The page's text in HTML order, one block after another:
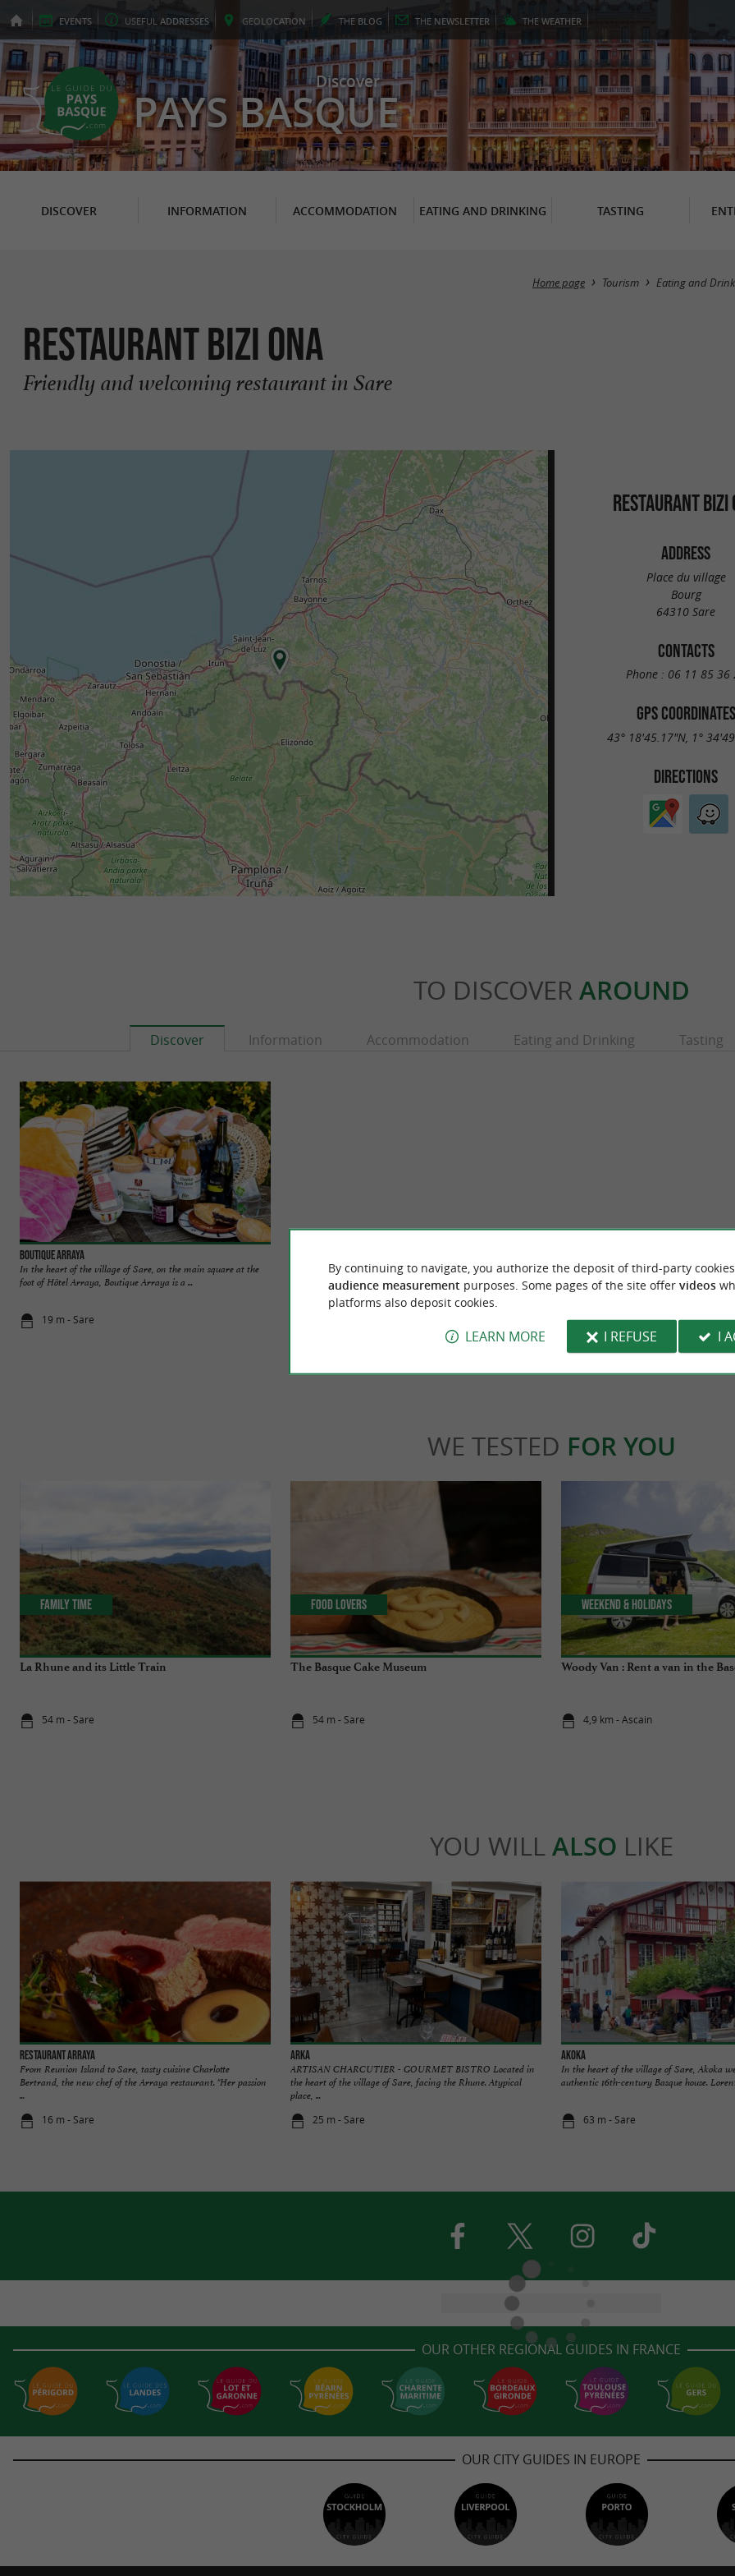
EVENTS USEFUL ADDRESSES GEOLOCATION THE BLOG THE NEWSLETTER THE WEATHER
Discover
PAYS BASQUE
DISCOVER INFORMATION ACCOMMODATION EATING AND DRINKING TASTING
Home page Tourism Eating and
Restaurant Bizi Ona
Friendly and welcoming restaurant in Sare
RESTAURANT BIZI
ADDRESS
Place du village
Bourg
64310 Sare
CONTACTS
Phone : 06 11 85 36
GPS COORDINATES
43° 18'45.17"N, 1°
DIRECTIONS
TO DISCOVER AROUND
Discover Information Accommodation Eating and Drinking Tasting
Boutique Arraya
In the heart of the village of Sare, on the main square at the
foot of Hôtel Arraya, Boutique Arraya is a ...
19 m - Sare
Sare is classified among the most beautiful Villages of France,
and it is indeed one of the most picturesque ...
Suhalmendi is a mountain in Labourd,
Sare. A hiking loop allows you to get there
2,1 km - Sare
WE TESTED FOR YOU
La Rhune and its Little Train
54 m - Sare
Family Time
The Basque Cake Museum
54 m - Sare
Food Lovers
Woody Van : Rent a van in the
4,9 km - Ascain
Weekend & Holidays
YOU WILL ALSO LIKE
Restaurant Arraya
From Reunion Island to Sare, tasty cuisine Charlotte
Bertrand, the new chef of the Arraya restaurant. "Her passion
...
16 m - Sare
Arka
ARTISAN CHARCUTIER - GOURMET BISTRO Located in
the heart of the village of Sare, facing the Rhune. Atypical
place, ...
25 m - Sare
Akoka
In the heart of the village of Sare, Akoka
authentic 16th-century Basque house.
63 m - Sare
OUR OTHER REGIONAL GUIDES IN FRANCE
OUR CITY GUIDES IN EUROPE
By continuing to navigate, you authorize the deposit of third-party
audience measurement purposes. Some pages of the site offer videos
platforms also deposit cookies.
LEARN MORE I REFUSE I